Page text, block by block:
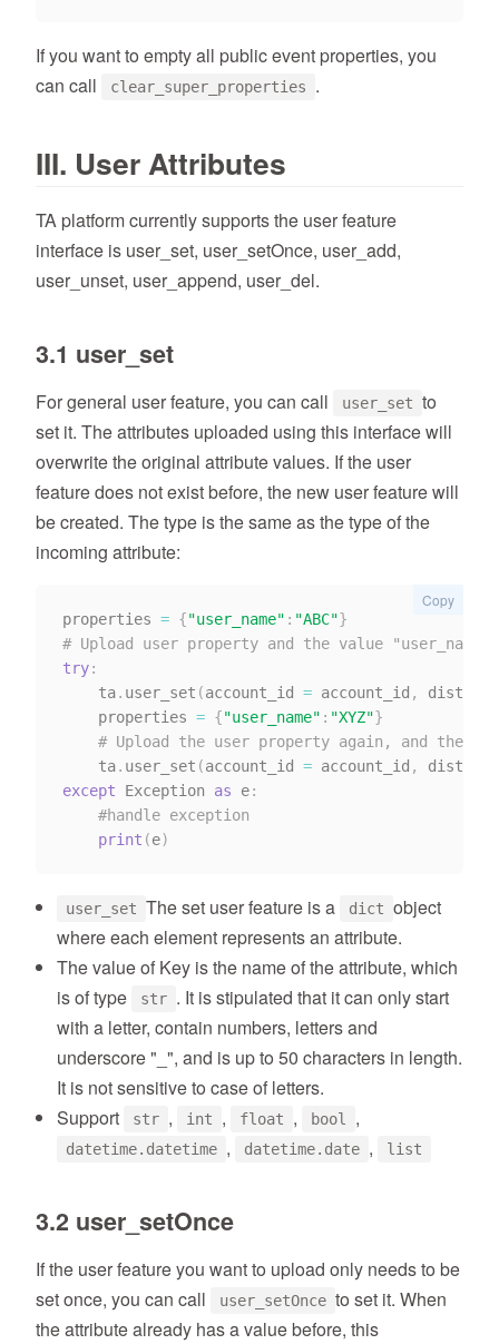
If you want to empty all public event properties, you
can call
clear_super_properties .
III. User Attributes
TA platform currently supports the user feature
interface is user_set, user_setOnce, user_add,
user_unset, user_append, user_del.
3.1 user_set
For general user feature, you can call user_set to
set it. The attributes uploaded using this interface will
overwrite the original attribute values. If the user
feature does not exist before, the new user feature will
be created. The type is the same as the type of the
incoming attribute:
properties = {"user_name" : "ABC"}
# Upload user property and the value "user_name"
try:
    ta
. user_set (account_id = account_id ,
    properties
= {"user_name" : "XYZ"}
# Upload the user property again, and the
    ta
. user_set (account_id = account_id ,
except Exception as e:
#handle exception
print (e)
Copy
user_set The set user feature is a dict object
where each element represents an attribute.
The value of Key is the name of the attribute, which
is of type
str . It is stipulated that it can only start
with a letter, contain numbers, letters and
underscore "_", and is up to 50 characters in length.
It is not sensitive to case of letters.
Support
str , int , float , bool ,
datetime.datetime , datetime.date , list
3.2 user_setOnce
If the user feature you want to upload only needs to be
set once, you can call
user_setOnce to set it. When
the attribute already has a value before, this